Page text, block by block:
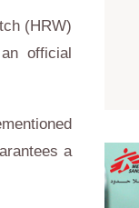
(HRW)
official
a